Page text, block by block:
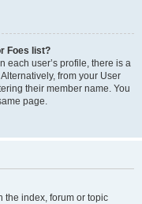
Foes list?
each user’s profile, there is a
from your User
their member name. You
page.
the index, forum or topic